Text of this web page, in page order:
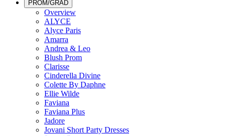
PROM/GRAD
Overview
ALYCE
Alyce Paris
Amarra
Andrea & Leo
Blush Prom
Clarisse
Cinderella Divine
Colette By Daphne
Ellie Wilde
Faviana
Faviana Plus
Jadore
Jovani Short Party Dresses